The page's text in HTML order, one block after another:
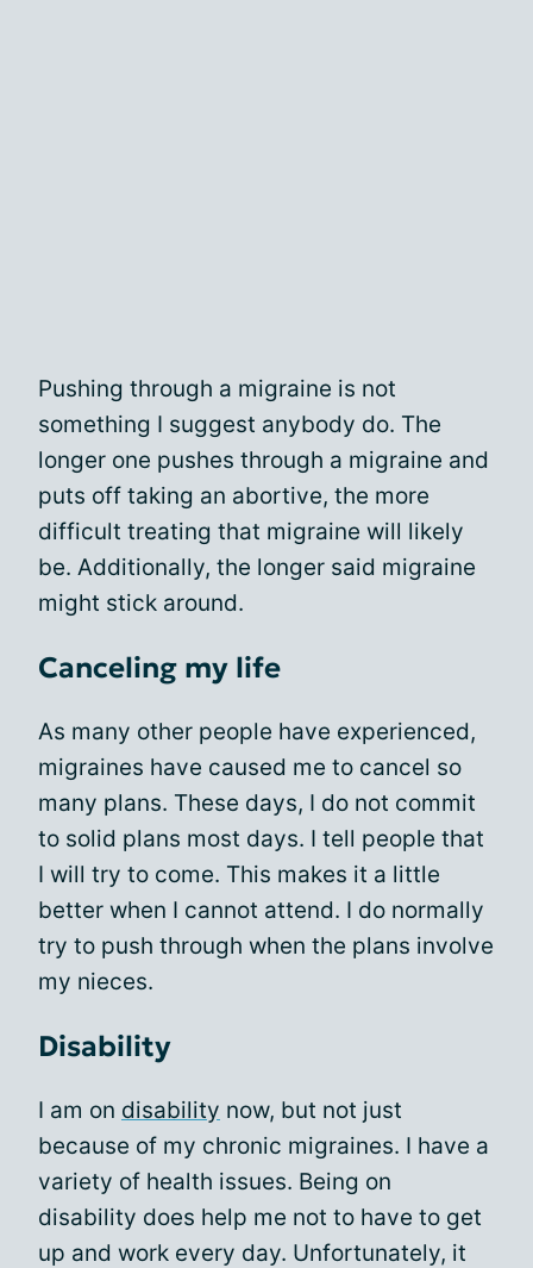
Pushing through a migraine is not
something I suggest anybody do. The
longer one pushes through a migraine and
puts off taking an abortive, the more
difficult treating that migraine will likely
be. Additionally, the longer said migraine
might stick around.
Canceling my life
As many other people have experienced,
migraines have caused me to cancel so
many plans. These days, I do not commit
to solid plans most days. I tell people that
I will try to come. This makes it a little
better when I cannot attend. I do normally
try to push through when the plans involve
my nieces.
Disability
I am on disability now, but not just
because of my chronic migraines. I have a
variety of health issues. Being on
disability does help me not to have to get
up and work every day. Unfortunately, it